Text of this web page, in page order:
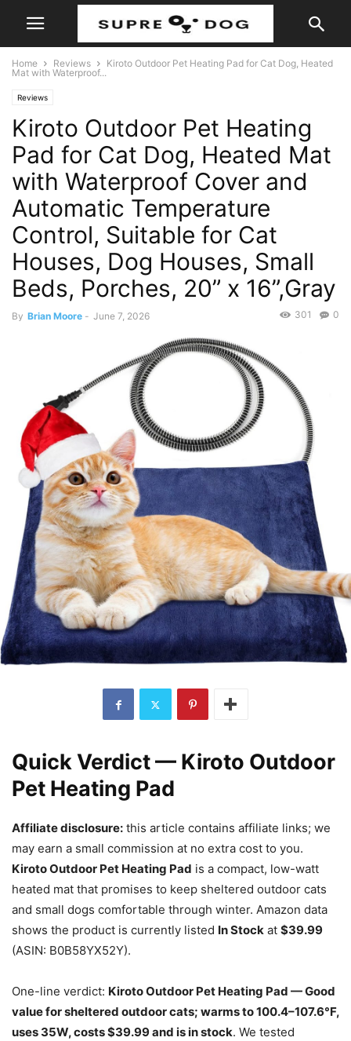
Home Reviews
Kiroto Outdoor Pet Heating Pad for Cat Dog, Heated
Mat with Waterproof...
Reviews
Kiroto Outdoor Pet Heating
Pad for Cat Dog, Heated Mat
with Waterproof Cover and
Automatic Temperature
Control, Suitable for Cat
Houses, Dog Houses, Small
Beds, Porches, 20” x 16”,Gray
By Brian Moore - June 7, 2026 0
301
Quick Verdict — Kiroto Outdoor
Pet Heating Pad
Affiliate disclosure: this article contains affiliate links; we
may earn a small commission at no extra cost to you.
Kiroto Outdoor Pet Heating Pad is a compact, low-watt
heated mat that promises to keep sheltered outdoor cats
and small dogs comfortable through winter. Amazon data
shows the product is currently listed In Stock at $39.99
(ASIN: B0B58YX52Y).
One-line verdict: Kiroto Outdoor Pet Heating Pad — Good
value for sheltered outdoor cats; warms to 100.4–107.6°F,
uses 35W, costs $39.99 and is in stock. We tested